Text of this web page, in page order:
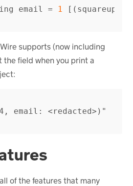
email = 1 [( squareup
supports (now including
the field when you print a
of the features that many